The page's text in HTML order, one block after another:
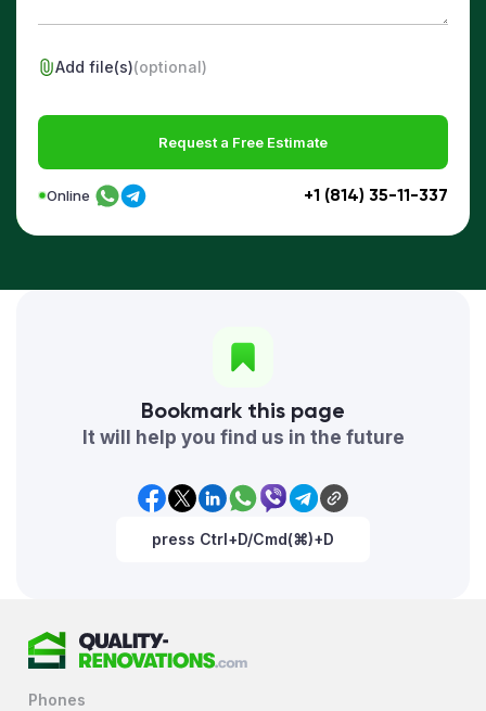
Add file(s)(optional)
Request a Free Estimate
+1 (814) 35-11-337
Online
Bookmark this page
It will help you find us in the future
press Ctrl+D/Cmd(⌘)+D
Phones